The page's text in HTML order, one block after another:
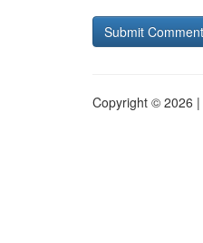
Copyright © 2026 |